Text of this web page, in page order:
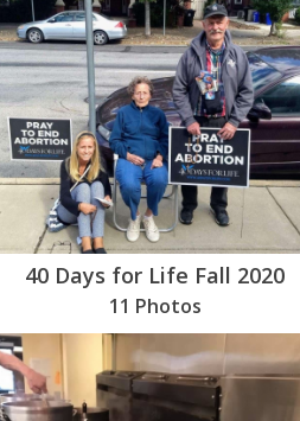
40 Days for Life Fall 2020
11 Photos